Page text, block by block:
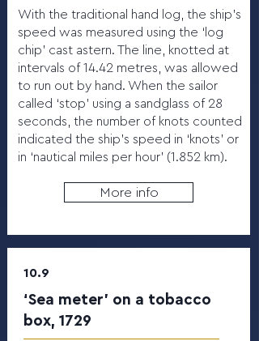
With the traditional hand log, the ship’s
speed was measured using the ‘log
chip’ cast astern. The line, knotted at
intervals of 14.42 metres, was allowed
to run out by hand. When the sailor
called ‘stop’ using a sandglass of 28
seconds, the number of knots counted
indicated the ship’s speed in ‘knots’ or
in ‘nautical miles per hour’ (1.852 km).
More info
10.9
‘Sea meter’ on a tobacco
box, 1729